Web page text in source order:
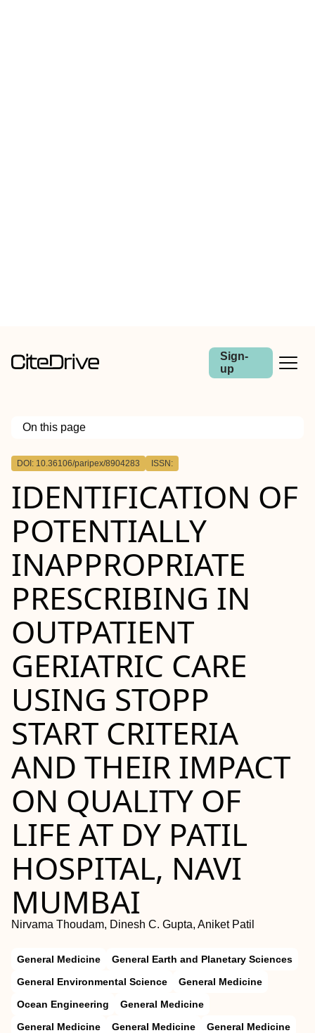
Sign-
up
On this page
Outline
DOI: 10.36106/paripex/8904283 ISSN:
IDENTIFICATION OF
POTENTIALLY
INAPPROPRIATE
PRESCRIBING IN
OUTPATIENT
GERIATRIC CARE
USING STOPP
START CRITERIA
AND THEIR IMPACT
ON QUALITY OF
LIFE AT DY PATIL
HOSPITAL, NAVI
MUMBAI
Nirvama Thoudam, Dinesh C. Gupta, Aniket Patil
General Medicine
General Earth and Planetary Sciences
General Environmental Science
General Medicine
Ocean Engineering
General Medicine
General Medicine
General Medicine
General Medicine